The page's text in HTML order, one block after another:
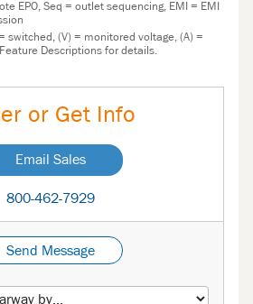
EPO, Seq = outlet sequencing, EMI = EMI
switched, (V) = monitored voltage, (A) =
Descriptions for details.
or Get Info
Email Sales
800-462-7929
Send Message